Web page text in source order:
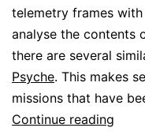
telemetry frames
analyse the contents
there are several
Psyche. This makes
missions that have
Continue reading